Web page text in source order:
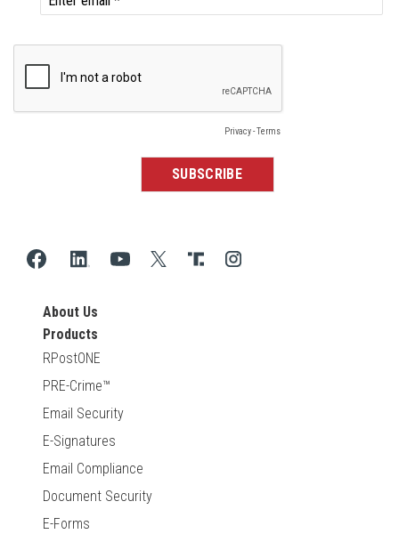
About Us
Products
RPostONE
PRE-Crime™
Email Security
E-Signatures
Email Compliance
Document Security
E-Forms